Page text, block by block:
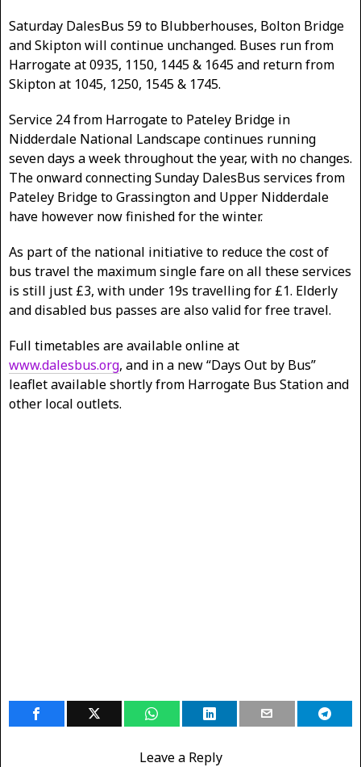
Saturday DalesBus 59 to Blubberhouses, Bolton Bridge
and Skipton will continue unchanged. Buses run from
Harrogate at 0935, 1150, 1445 & 1645 and return from
Skipton at 1045, 1250, 1545 & 1745.
Service 24 from Harrogate to Pateley Bridge in
Nidderdale National Landscape continues running
seven days a week throughout the year, with no changes.
The onward connecting Sunday DalesBus services from
Pateley Bridge to Grassington and Upper Nidderdale
have however now finished for the winter.
As part of the national initiative to reduce the cost of
bus travel the maximum single fare on all these services
is still just £3, with under 19s travelling for £1. Elderly
and disabled bus passes are also valid for free travel.
Full timetables are available online at
www.dalesbus.org, and in a new “Days Out by Bus”
leaflet available shortly from Harrogate Bus Station and
other local outlets.
Leave a Reply